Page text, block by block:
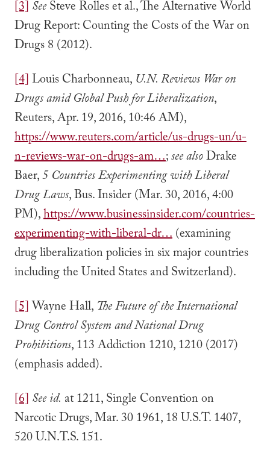
[3] SeeSteve Rolles et al., The Alternative World
Drug Report: Counting the Costs of the War on
Drugs 8 (2012).
[4]Louis Charbonneau, U.N. Reviews War on
Drugs amid Global Push for Liberalization,
Reuters, Apr. 19, 2016, 10:46 AM),
https://www.reuters.com/article/us-drugs-un/u-
n-reviews-war-on-drugs-am…;see alsoDrake
Baer,5 Countries Experimenting with Liberal
Drug Laws, Bus. Insider (Mar. 30, 2016, 4:00
PM),https://www.businessinsider.com/countries-
experimenting-with-liberal-dr…(examining
drug liberalization policies in six major countries
including the United States and Switzerland).
[5]Wayne Hall, The Future of the International
Drug Control System and National Drug
Prohibitions, 113 Addiction 1210, 1210 (2017)
(emphasis added).
[6] See id. at 1211, Single Convention on
Narcotic Drugs, Mar. 30 1961, 18 U.S.T. 1407,
520 U.N.T.S. 151.